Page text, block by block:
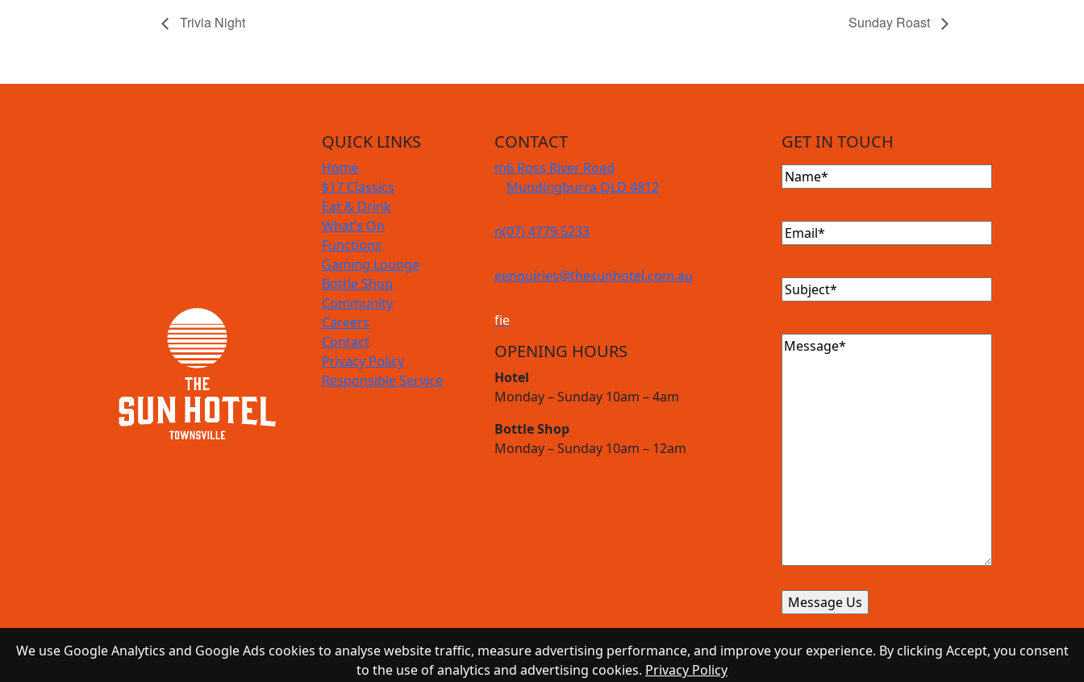
Trivia Night Sunday Roast
QUICK LINKS
Home
$17 Classics
Eat & Drink
What’s On
Functions
Gaming Lounge
Bottle Shop
Community
Careers
Contact
Privacy Policy
Responsible Service
CONTACT
m6 Ross River Road
Mundingburra QLD 4812
n(07) 4779 5233
eenquiries@thesunhotel.com.au
fie
OPENING HOURS
Hotel
Monday – Sunday 10am – 4am
Bottle Shop
Monday – Sunday 10am – 12am
GET IN TOUCH
Name(Required)
Email(Required)
Subject(Required)
Message(Required)
We use Google Analytics and Google Ads cookies to analyse website traffic, measure advertising performance, and improve your experience. By clicking Accept, you consent
to the use of analytics and advertising cookies. Privacy Policy